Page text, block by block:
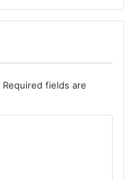
Required fields are